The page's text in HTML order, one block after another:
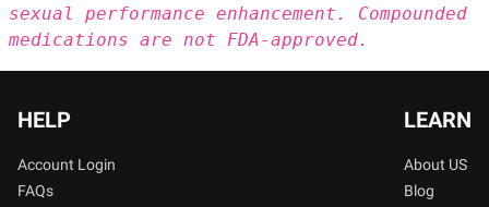
sexual performance enhancement. Compounded
medications are not FDA-approved.
HELP
Account Login
FAQs
LEARN
About US
Blog